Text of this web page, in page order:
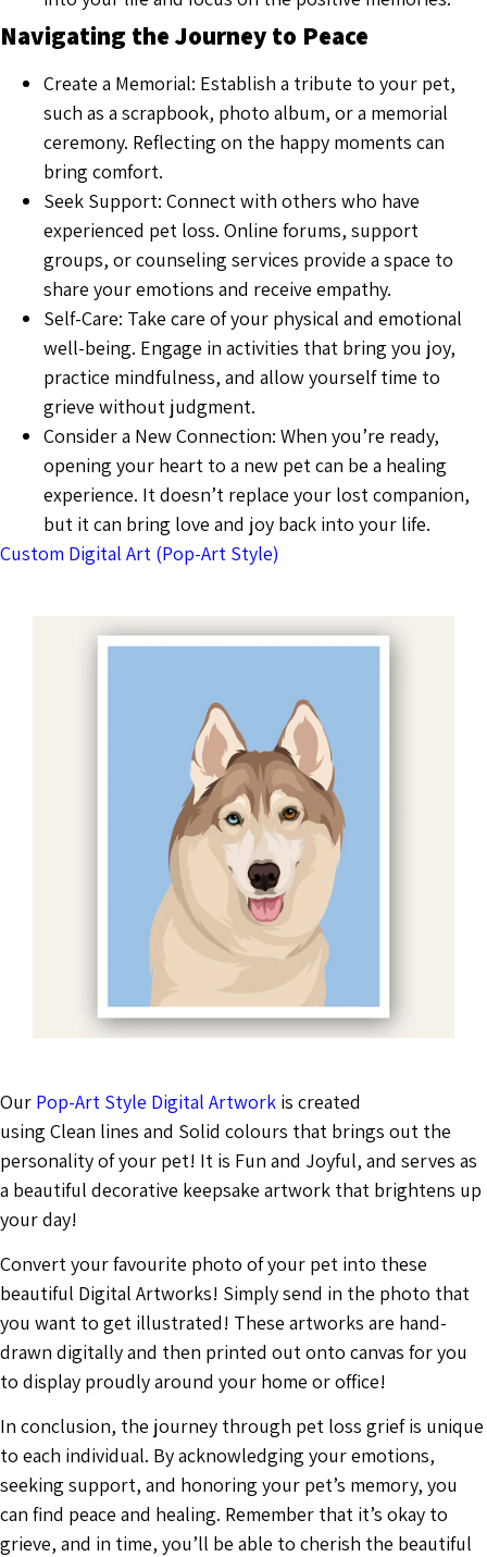
Navigating the Journey to Peace
Create a Memorial: Establish a tribute to your pet,
such as a scrapbook, photo album, or a memorial
ceremony. Reflecting on the happy moments can
bring comfort.
Seek Support: Connect with others who have
experienced pet loss. Online forums, support
groups, or counseling services provide a space to
share your emotions and receive empathy.
Self-Care: Take care of your physical and emotional
well-being. Engage in activities that bring you joy,
practice mindfulness, and allow yourself time to
grieve without judgment.
Consider a New Connection: When you’re ready,
opening your heart to a new pet can be a healing
experience. It doesn’t replace your lost companion,
but it can bring love and joy back into your life.
Custom Digital Art (Pop-Art Style)
Our Pop-Art Style Digital Artwork is created
using Clean lines and Solid colours that brings out the
personality of your pet! It is Fun and Joyful, and serves as
a beautiful decorative keepsake artwork that brightens up
your day!
Convert your favourite photo of your pet into these
beautiful Digital Artworks! Simply send in the photo that
you want to get illustrated! These artworks are hand-
drawn digitally and then printed out onto canvas for you
to display proudly around your home or office!
In conclusion, the journey through pet loss grief is unique
to each individual. By acknowledging your emotions,
seeking support, and honoring your pet’s memory, you
can find peace and healing. Remember that it’s okay to
grieve, and in time, you’ll be able to cherish the beautiful